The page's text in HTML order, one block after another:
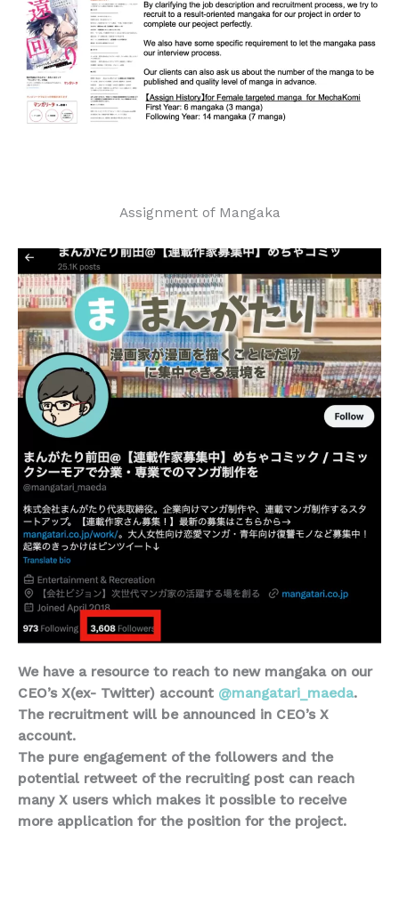
Assignment of Mangaka
We have a resource to reach to new mangaka on our
CEO’s X(ex- Twitter) account @mangatari_maeda.
The recruitment will be announced in CEO’s X
account.
The pure engagement of the followers and the
potential retweet of the recruiting post can reach
many X users which makes it possible to receive
more application for the position for the project.